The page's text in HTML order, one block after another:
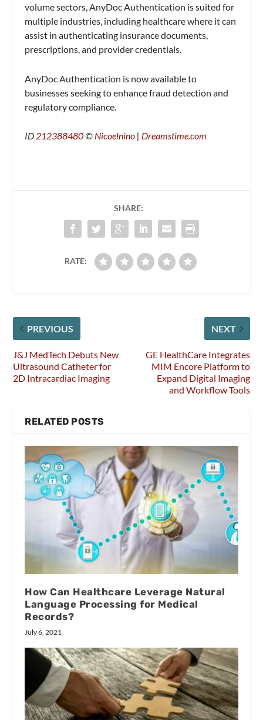
volume sectors, AnyDoc Authentication is suited for
multiple industries, including healthcare where it can
assist in authenticating insurance documents,
prescriptions, and provider credentials.
AnyDoc Authentication is now available to
businesses seeking to enhance fraud detection and
regulatory compliance.
ID 212388480© Nicoelnino | Dreamstime.com
SHARE:
RATE:
PREVIOUS
J&J MedTech Debuts New
Ultrasound Catheter for
2D Intracardiac Imaging
NEXT
GE HealthCare Integrates
MIM Encore Platform to
Expand Digital Imaging
and Workflow Tools
RELATED POSTS
How Can Healthcare Leverage Natural
Language Processing for Medical
Records?
July 6, 2021